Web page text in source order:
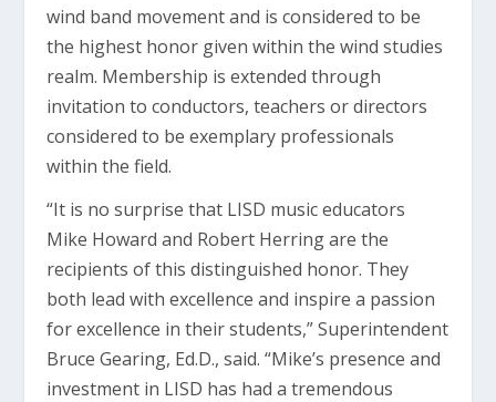
wind band movement and is considered to be
the highest honor given within the wind studies
realm. Membership is extended through
invitation to conductors, teachers or directors
considered to be exemplary professionals
within the field.
“It is no surprise that LISD music educators
Mike Howard and Robert Herring are the
recipients of this distinguished honor. They
both lead with excellence and inspire a passion
for excellence in their students,” Superintendent
Bruce Gearing, Ed.D., said. “Mike’s presence and
investment in LISD has had a tremendous